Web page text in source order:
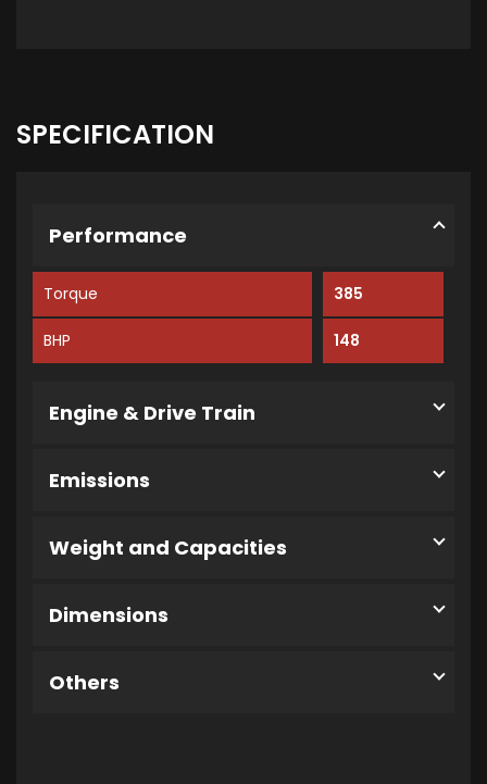
SPECIFICATION
Performance
Torque 385
BHP 148
Engine & Drive Train
Emissions
Weight and Capacities
Dimensions
Others